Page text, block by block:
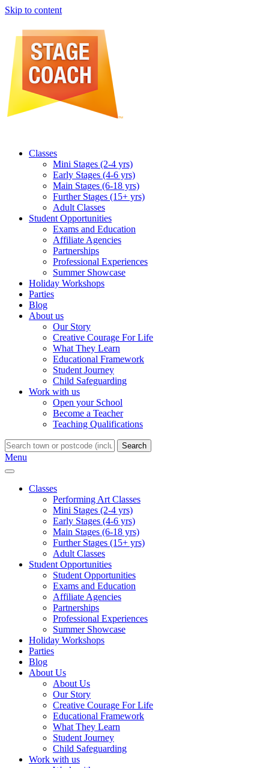
Skip to content
Classes
Mini Stages (2-4 yrs)
Early Stages (4-6 yrs)
Main Stages (6-18 yrs)
Further Stages (15+ yrs)
Adult Classes
Student Opportunities
Exams and Education
Affiliate Agencies
Partnerships
Professional Experiences
Summer Showcase
Holiday Workshops
Parties
Blog
About us
Our Story
Creative Courage For Life
What They Learn
Educational Framework
Student Journey
Child Safeguarding
Work with us
Open your School
Become a Teacher
Teaching Qualifications
Search
Menu
Classes
Performing Art Classes
Mini Stages (2-4 yrs)
Early Stages (4-6 yrs)
Main Stages (6-18 yrs)
Further Stages (15+ yrs)
Adult Classes
Student Opportunities
Student Opportunities
Exams and Education
Affiliate Agencies
Partnerships
Professional Experiences
Summer Showcase
Holiday Workshops
Parties
Blog
About Us
About Us
Our Story
Creative Courage For Life
Educational Framework
What They Learn
Student Journey
Child Safeguarding
Work with us